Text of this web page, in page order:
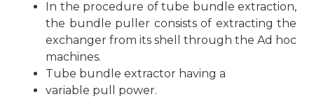
In the procedure of tube bundle extraction,
the bundle puller consists of extracting the
exchanger from its shell through the Ad hoc
machines.
Tube bundle extractor having a
variable pull power.